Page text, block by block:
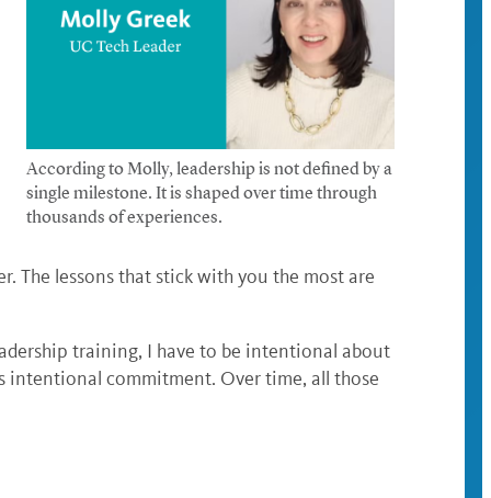
According to Molly, leadership is not defined by a
single milestone. It is shaped over time through
thousands of experiences.
The lessons that stick with you the most are
training, I have to be intentional about
intentional commitment. Over time, all those